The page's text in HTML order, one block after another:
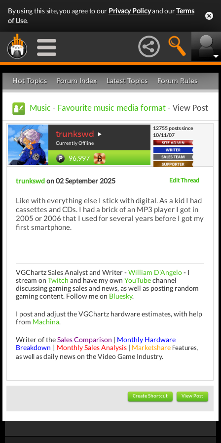
By using this site, you agree to our Privacy Policyand ourTerms
of Use.
Hot Topics Forum Index Latest Topics Forum Rules
Music - Favourite music media format - View Post
trunkswd
Currently Offline
96,997
12755 posts since
10/11/07
trunkswdon 02 September 2025 Edit Thread
Like with everything else I stick with digital. As a kid I had
cassettes and CDs. I had a brick of an MP3 player I got in
2005 or 2006 that I used for several years before I got my
first smartphone.
VGChartz Sales Analyst and Writer - William D'Angelo- I
stream on Twitch and have my own YouTubechannel
discussing gaming sales and news, as well as posting random
gaming content. Follow me on Bluesky.
I post and adjust the VGChartz hardware estimates, with help
from Machina.
Writer of theSales Comparison | Monthly Hardware
Breakdown
Monthly Sales Analysis | Marketshare Features,
as well as daily news on the Video Game Industry.
Create Shortcut View Post